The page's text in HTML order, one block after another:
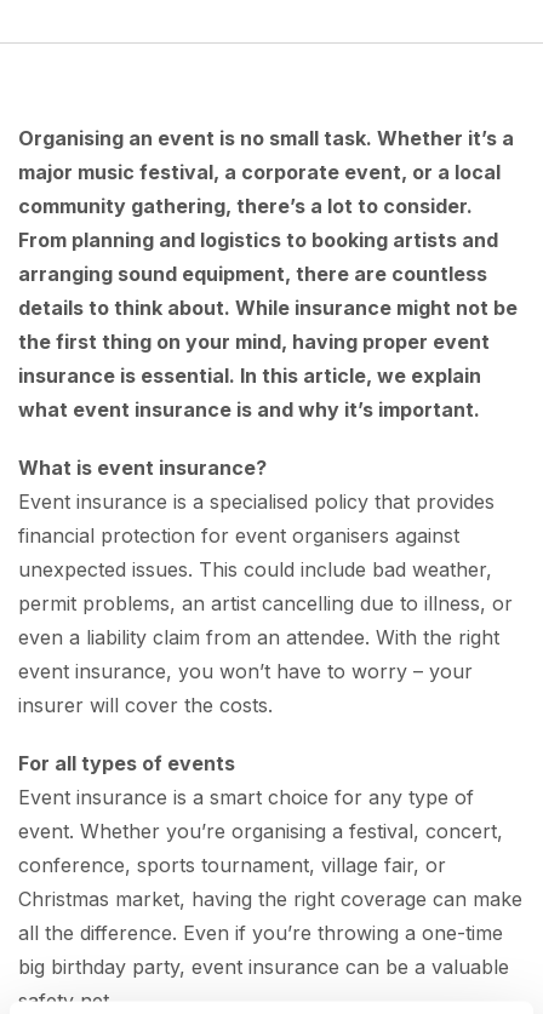
Organising an event is no small task. Whether it’s a
major music festival, a corporate event, or a local
community gathering, there’s a lot to consider.
From planning and logistics to booking artists and
arranging sound equipment, there are countless
details to think about. While insurance might not be
the first thing on your mind, having proper event
insurance is essential. In this article, we explain
what event insurance is and why it’s important.
What is event insurance?
Event insurance is a specialised policy that provides
financial protection for event organisers against
unexpected issues. This could include bad weather,
permit problems, an artist cancelling due to illness, or
even a liability claim from an attendee. With the right
event insurance, you won’t have to worry – your
insurer will cover the costs.
For all types of events
Event insurance is a smart choice for any type of
event. Whether you’re organising a festival, concert,
conference, sports tournament, village fair, or
Christmas market, having the right coverage can make
all the difference. Even if you’re throwing a one-time
big birthday party, event insurance can be a valuable
safety net.